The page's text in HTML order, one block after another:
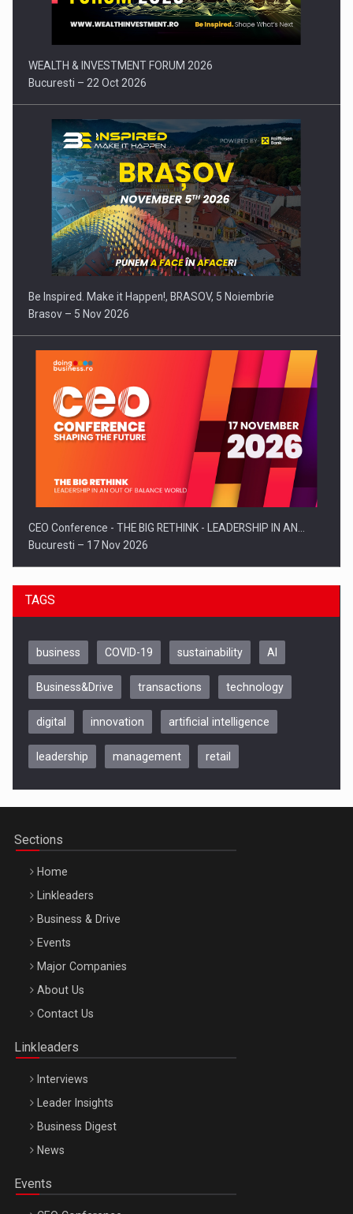
WEALTH & INVESTMENT FORUM 2026
Bucuresti – 22 Oct 2026
Be Inspired. Make it Happen!, BRASOV, 5 Noiembrie
Brasov – 5 Nov 2026
CEO Conference - THE BIG RETHINK - LEADERSHIP IN AN…
Bucuresti – 17 Nov 2026
Be Inspired. Make it Happen!, CLUJ, 9 Decembrie
Be Inspired. Make it Happen!, ARTEMIS LETO, ORADEA, 8
Octombrie
TAGS
business COVID-19 sustainability AI
Business&Drive transactions technology
digital innovation artificial intelligence
leadership management retail
Sections
Home
Linkleaders
Business & Drive
Events
Major Companies
About Us
Contact Us
Linkleaders
Interviews
Leader Insights
Business Digest
News
Events